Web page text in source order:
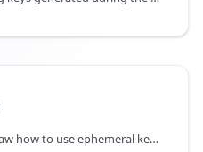
In the previous tutorial, we saw how to use ephemeral keys to sign messages from the enclave and verify that it came from a valid TEE. The ephemeral nature of the keys come with significant limitations - it is not possible to maintain secrets that persist across restarts and other deployments. It precludes a lot of use cases like having persistent wallets owned by the enclave, storing persistent encrypted state, etc.